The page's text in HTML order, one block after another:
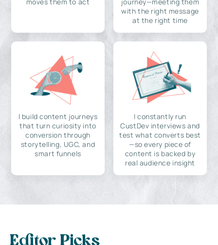
with the right message
at the right time
I build content journeys
that turn curiosity into
conversion through
storytelling, UGC, and
smart funnels
I constantly run
CustDev interviews and
test what converts best
—so every piece of
content is backed by
real audience insight
Editor Picks